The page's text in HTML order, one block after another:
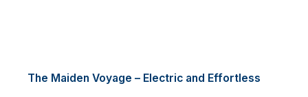
The Maiden Voyage – Electric and Effortless